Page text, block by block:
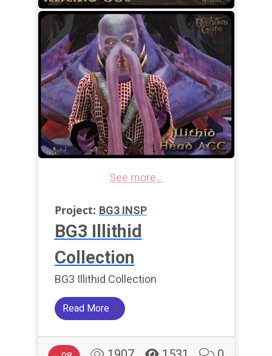
See more...
Project: BG3 INSP
BG3 Illithid
Collection
BG3 Illithid Collection
Read More